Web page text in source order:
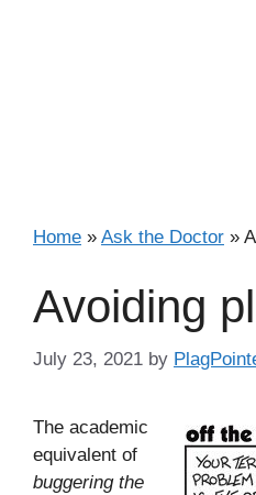
Home » Ask the Doctor »
Avoiding
July 23, 2021 by
The academic
equivalent of
buggering the